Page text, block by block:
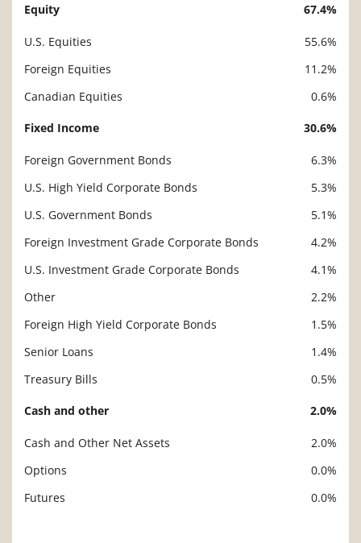
Description
Equity 67.4%
U.S. Equities
55.6%
Foreign Equities
11.2%
Canadian Equities
0.6%
Fixed Income 30.6%
Foreign Government Bonds
6.3%
U.S. High Yield Corporate Bonds
5.3%
U.S. Government Bonds
5.1%
Foreign Investment Grade Corporate Bonds
4.2%
U.S. Investment Grade Corporate Bonds
4.1%
Other
2.2%
Foreign High Yield Corporate Bonds
1.5%
Senior Loans
1.4%
Treasury Bills
0.5%
Cash and other 2.0%
Cash and Other Net Assets
2.0%
Options
0.0%
Futures
0.0%